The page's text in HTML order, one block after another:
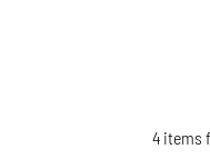
4 items